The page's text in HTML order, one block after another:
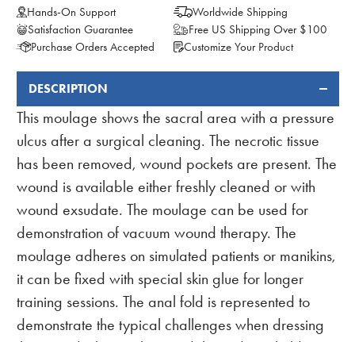
Hands-On Support
Worldwide Shipping
Satisfaction Guarantee
Free US Shipping Over $100
Purchase Orders Accepted
Customize Your Product
FREQUENTLY
BOUGHT
TOGETHER:
DESCRIPTION
This moulage shows the sacral area with a pressure
ulcus after a surgical cleaning. The necrotic tissue
has been removed, wound pockets are present. The
wound is available either freshly cleaned or with
wound exsudate. The moulage can be used for
demonstration of vacuum wound therapy. The
moulage adheres on simulated patients or manikins,
it can be fixed with special skin glue for longer
training sessions. The anal fold is represented to
demonstrate the typical challenges when dressing